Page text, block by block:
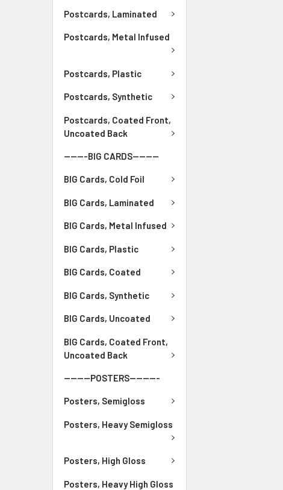
Postcards, Laminated
Postcards, Metal Infused
Postcards, Plastic
Postcards, Synthetic
Postcards, Coated Front,
Uncoated Back
-------BIG CARDS--------
BIG Cards, Cold Foil
BIG Cards, Laminated
BIG Cards, Metal Infused
BIG Cards, Plastic
BIG Cards, Coated
BIG Cards, Synthetic
BIG Cards, Uncoated
BIG Cards, Coated Front,
Uncoated Back
--------POSTERS---------
Posters, Semigloss
Posters, Heavy Semigloss
Posters, High Gloss
Posters, Heavy High Gloss